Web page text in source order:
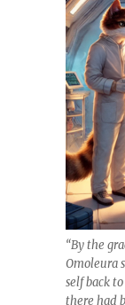
“By the
Omoleura
self back
there had